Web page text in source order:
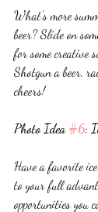
What’s more
beer? Slide on
for some creative
Shotgun a beer,
cheers!
Photo Idea #6:
Have a favorite
to your full
opportunities you